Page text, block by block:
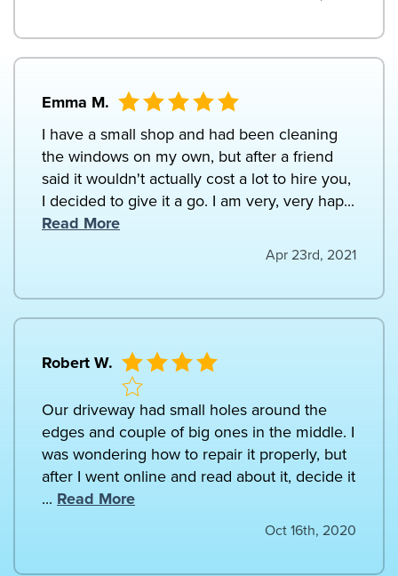
Emma M.
I have a small shop and had been cleaning
the windows on my own, but after a friend
said it wouldn't actually cost a lot to hire you,
I decided to give it a go. I am very, very hap...
Read More
Apr 23rd, 2021
Robert W.
Our driveway had small holes around the
edges and couple of big ones in the middle. I
was wondering how to repair it properly, but
after I went online and read about it, decide it
... Read More
Oct 16th, 2020